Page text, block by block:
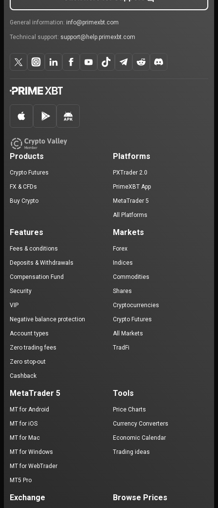
General information: info@primexbt.com
Technical support: support@help.primexbt.com
Products
Crypto Futures
FX & CFDs
Buy Crypto
Platforms
PXTrader 2.0
PrimeXBT App
MetaTrader 5
All Platforms
Features
Fees & conditions
Deposits & Withdrawals
Compensation Fund
Security
VIP
Negative balance protection
Account types
Zero trading fees
Zero stop-out
Cashback
Markets
Forex
Indices
Commodities
Shares
Cryptocurrencies
Crypto Futures
All Markets
TradFi
MetaTrader 5
MT for Android
MT for iOS
MT for Mac
MT for Windows
MT for WebTrader
MT5 Pro
Tools
Price Charts
Currency Converters
Economic Calendar
Trading ideas
Exchange Browse Prices